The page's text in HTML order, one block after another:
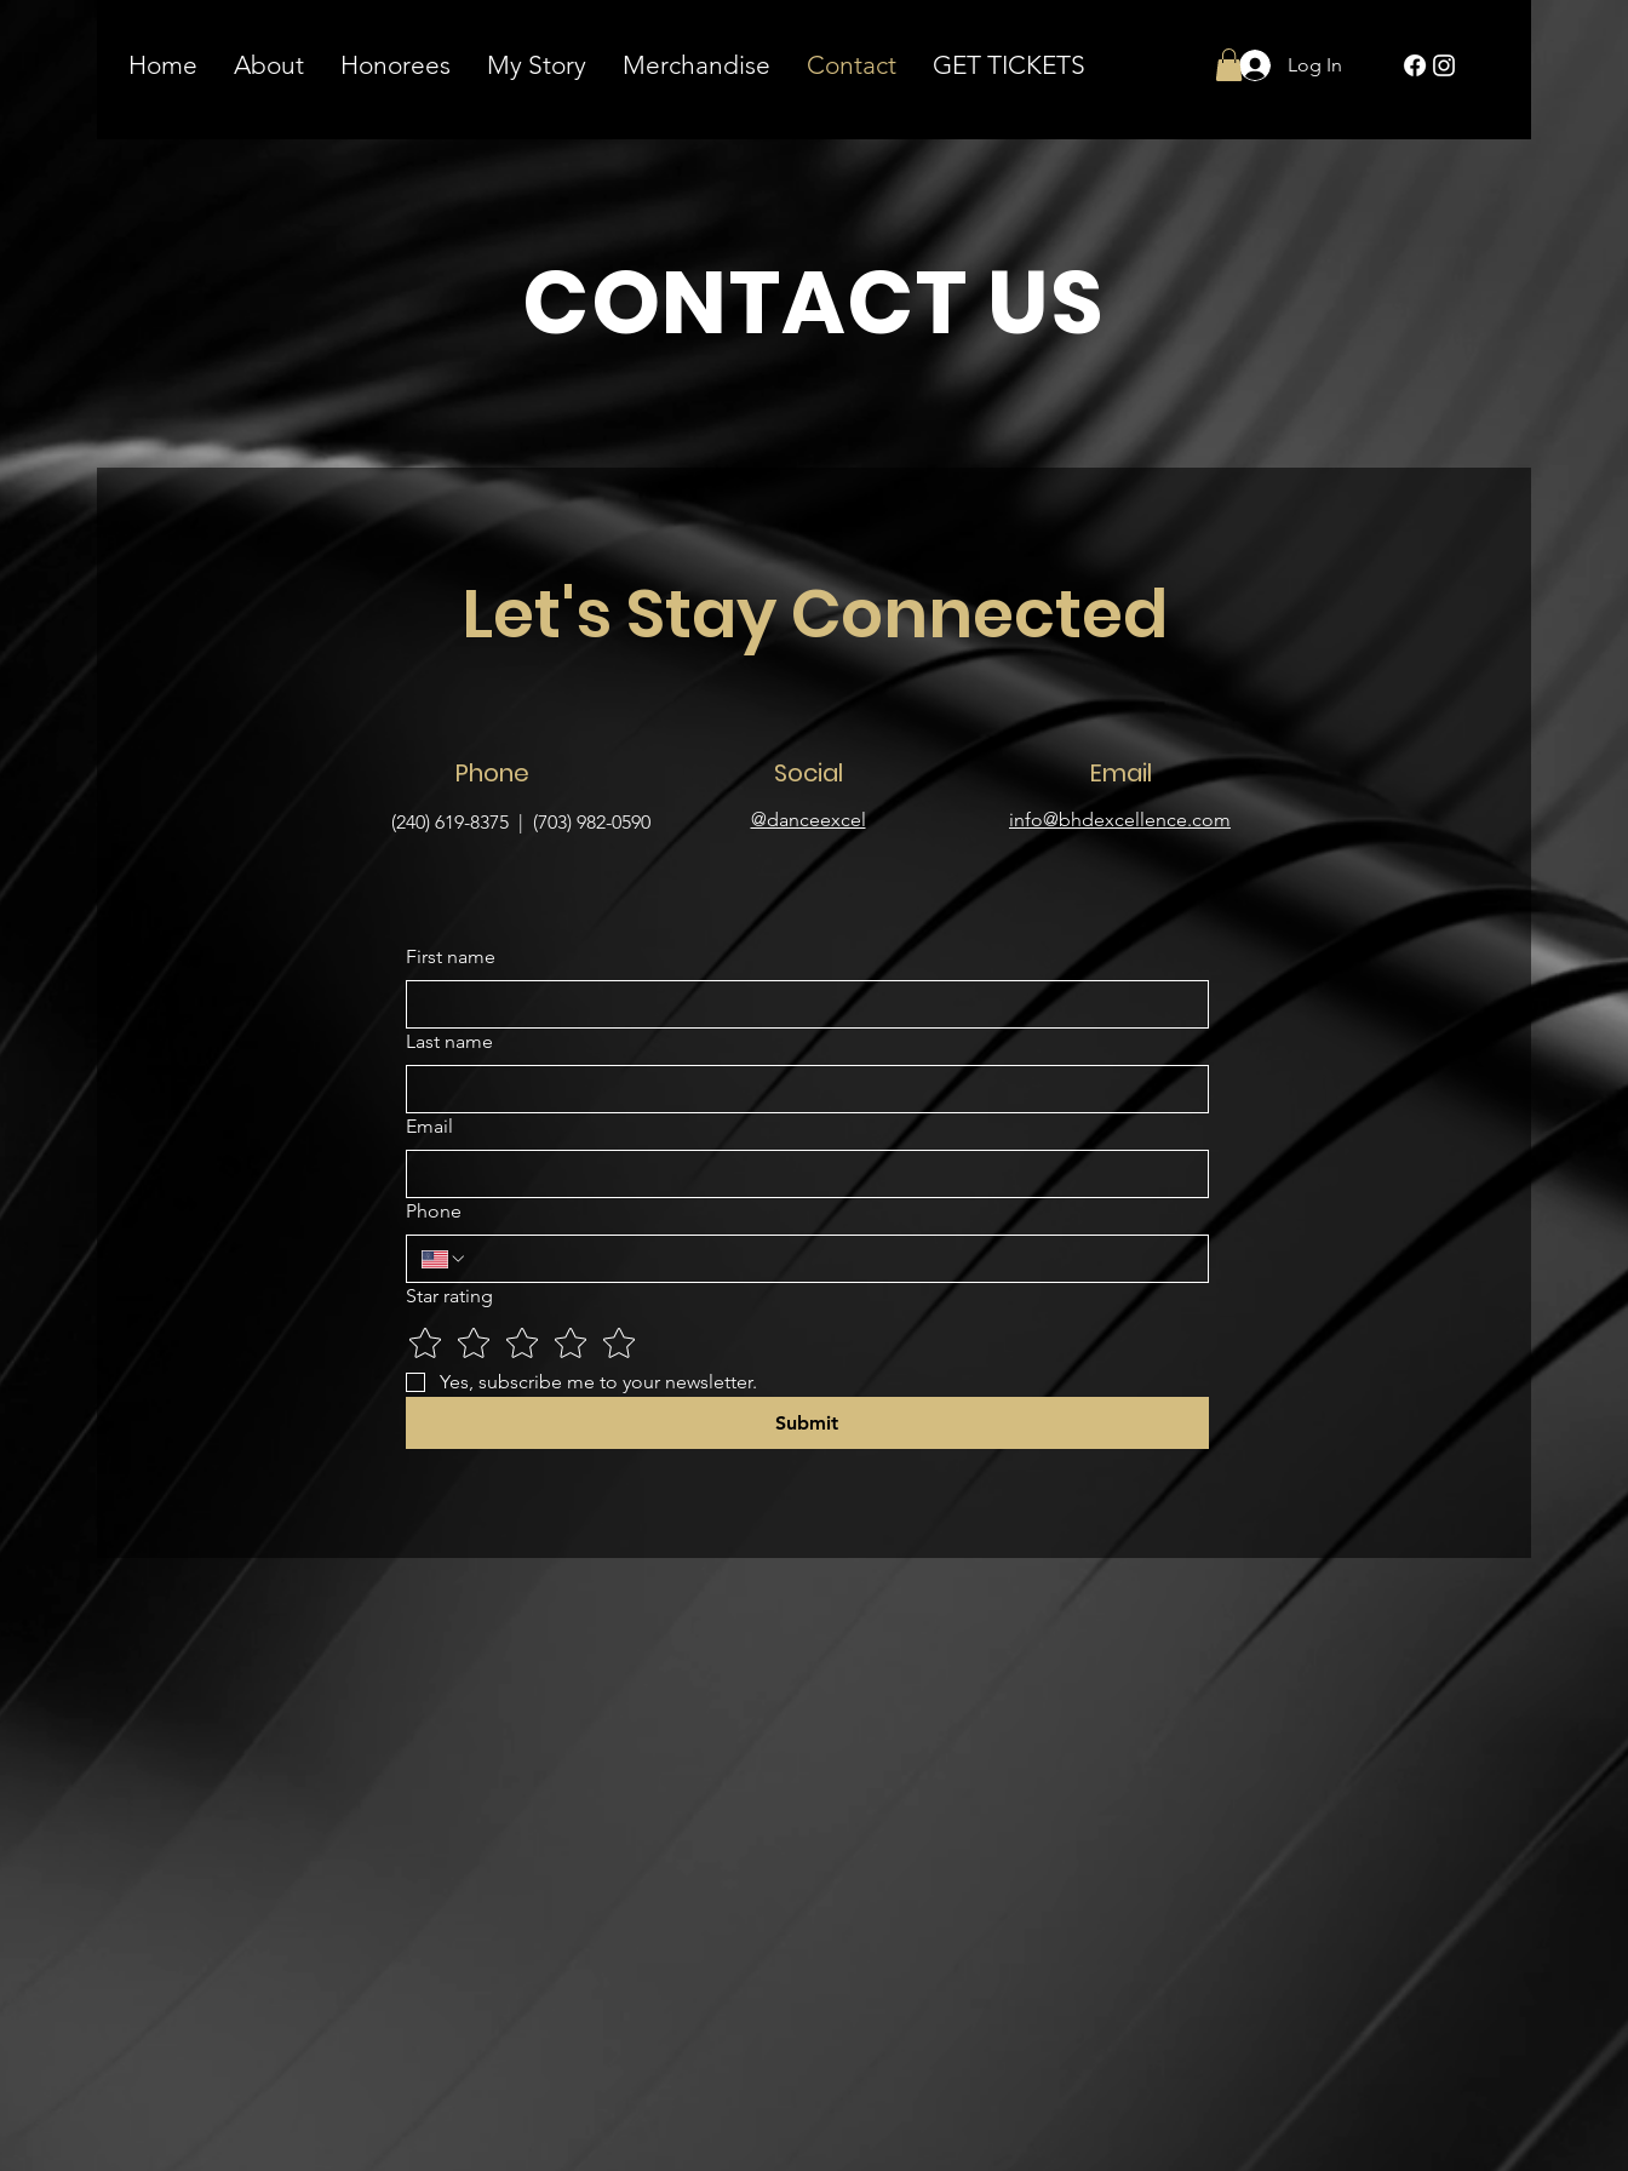
Home About Honorees My Story Merchandise Contact GET TICKETS Log In
CONTACT US
Let's Stay Connected
Phone Social Email
(240) 619-8375 | (703) 982-0590 @danceexcel info@bhdexcellence.com
First name
Last name
Email
Phone
Star rating
Yes, subscribe me to your newsletter.
Submit